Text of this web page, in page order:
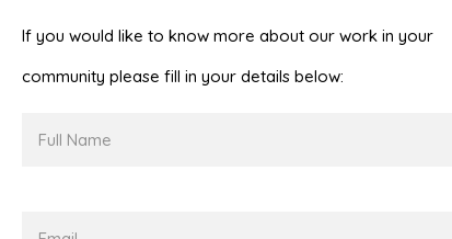
If you would like to know more about our work in your
community please fill in your details below: